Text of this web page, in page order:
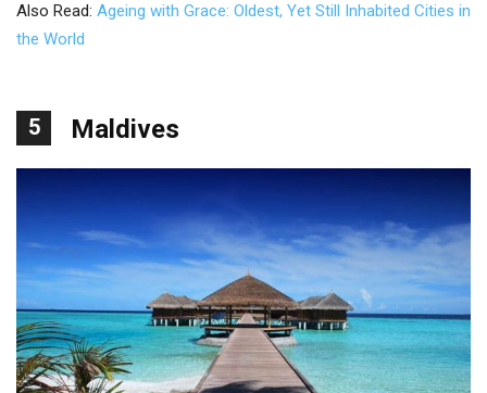
Also Read: Ageing with Grace: Oldest, Yet Still Inhabited Cities in
the World
5 Maldives